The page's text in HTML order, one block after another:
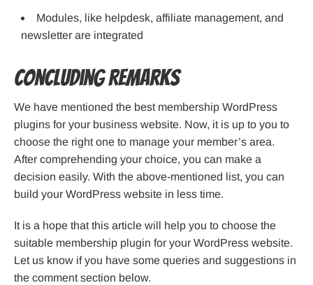
Modules, like helpdesk, affiliate management, and
newsletter are integrated
Concluding Remarks
We have mentioned the best membership WordPress
plugins for your business website. Now, it is up to you to
choose the right one to manage your member’s area.
After comprehending your choice, you can make a
decision easily. With the above-mentioned list, you can
build your WordPress website in less time.
It is a hope that this article will help you to choose the
suitable membership plugin for your WordPress website.
Let us know if you have some queries and suggestions in
the comment section below.